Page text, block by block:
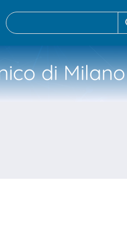
di Milano